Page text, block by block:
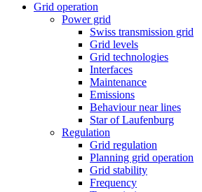
Grid operation
Power grid
Swiss transmission grid
Grid levels
Grid technologies
Interfaces
Maintenance
Emissions
Behaviour near lines
Star of Laufenburg
Regulation
Grid regulation
Planning grid operation
Grid stability
Frequency